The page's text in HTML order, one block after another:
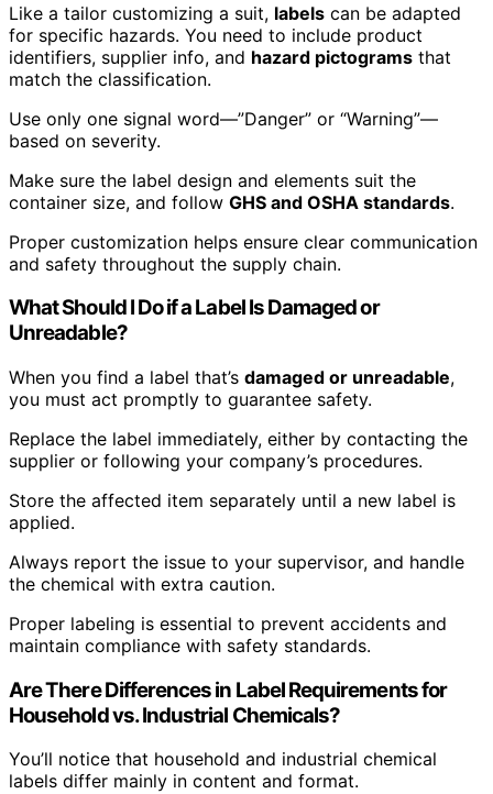
Like a tailor customizing a suit, labels can be adapted
for specific hazards. You need to include product
identifiers, supplier info, and hazard pictograms that
match the classification.
Use only one signal word—”Danger” or “Warning”—
based on severity.
Make sure the label design and elements suit the
container size, and follow GHS and OSHA standards.
Proper customization helps ensure clear communication
and safety throughout the supply chain.
What Should I Do if a Label Is Damaged or
Unreadable?
When you find a label that’s damaged or unreadable,
you must act promptly to guarantee safety.
Replace the label immediately, either by contacting the
supplier or following your company’s procedures.
Store the affected item separately until a new label is
applied.
Always report the issue to your supervisor, and handle
the chemical with extra caution.
Proper labeling is essential to prevent accidents and
maintain compliance with safety standards.
Are There Differences in Label Requirements for
Household vs. Industrial Chemicals?
You’ll notice that household and industrial chemical
labels differ mainly in content and format.